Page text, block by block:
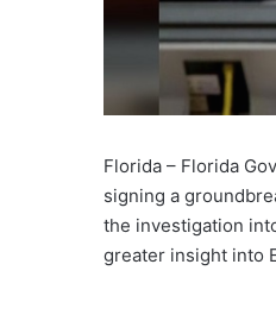
Florida – Florida
signing a
the investigation
greater insight into